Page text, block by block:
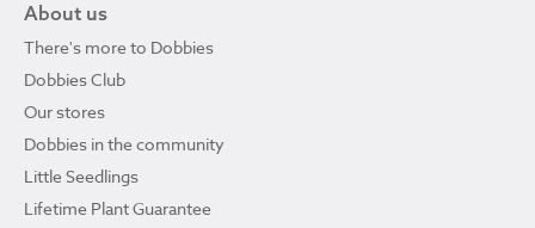
About us
There's more to Dobbies
Dobbies Club
Our stores
Dobbies in the community
Little Seedlings
Lifetime Plant Guarantee